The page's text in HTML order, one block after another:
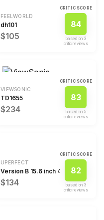
FEELWORLD
dh101
$105
CRITIC SCORE
84
based on 3
critic review s
VIEWSONIC
TD1655
$234
CRITIC SCORE
83
based on 5
critic review s
UPERFECT
Version B 15.6 inch 4K Computer
$134
CRITIC SCORE
82
based on 3
critic review s